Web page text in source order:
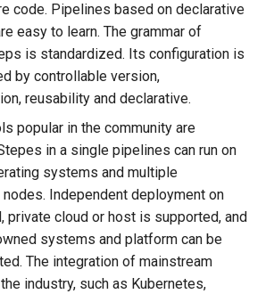
code. Pipelines based on declarative
easy to learn. The grammar of
is standardized. Its configuration is
by controllable version,
reusability and declarative.
popular in the community are
in a single pipelines can run on
systems and multiple
Independent deployment on
private cloud or host is supported, and
systems and platform can be
The integration of mainstream
industry, such as Kubernetes,